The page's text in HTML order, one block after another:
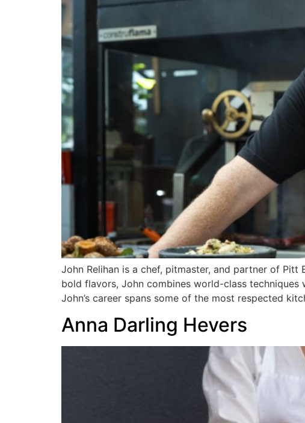
John Relihan is a chef, pitmaster, and partner of Pitt
bold flavors, John combines world-class
John’s career spans some of the most respected
Anna Darling Hevers